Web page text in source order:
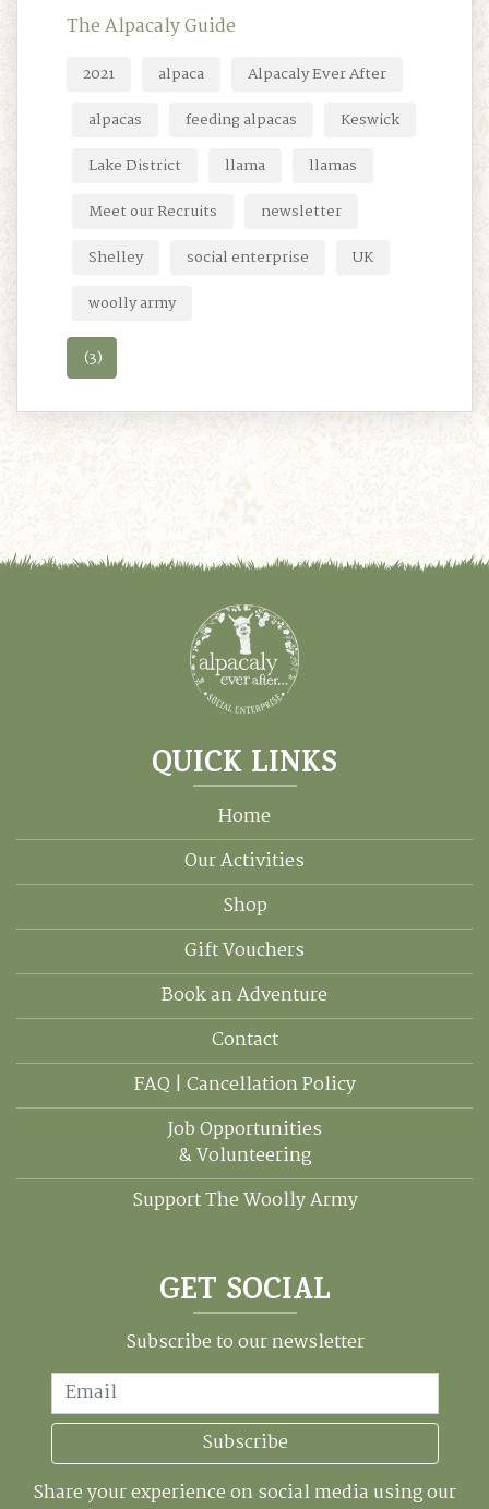
The Alpacaly Guide
2021 alpaca
Alpacaly Ever After
alpacas
feeding alpacas
Keswick
Lake District
llama
llamas
Meet our Recruits
newsletter
Shelley
social enterprise
UK
woolly army
(3)
QUICK LINKS
Home
Our Activities
Shop
Gift Vouchers
Book an Adventure
Contact
FAQ | Cancellation Policy
Job Opportunities
& Volunteering
Support The Woolly Army
GET SOCIAL
Subscribe to our newsletter
Email
Subscribe
Share your experience on social media using our